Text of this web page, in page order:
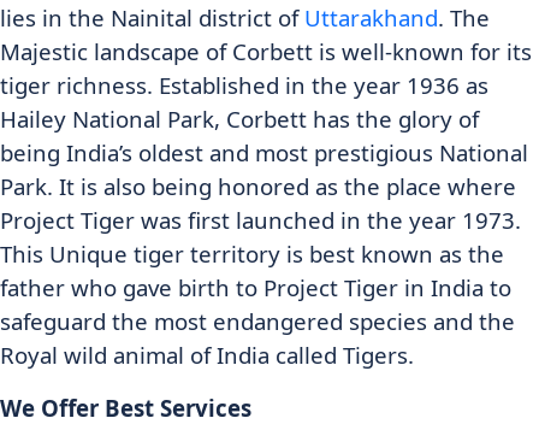
lies in the Nainital district of Uttarakhand. The
Majestic landscape of Corbett is well-known for its
tiger richness. Established in the year 1936 as
Hailey National Park, Corbett has the glory of
being India’s oldest and most prestigious National
Park. It is also being honored as the place where
Project Tiger was first launched in the year 1973.
This Unique tiger territory is best known as the
father who gave birth to Project Tiger in India to
safeguard the most endangered species and the
Royal wild animal of India called Tigers.
We Offer Best Services